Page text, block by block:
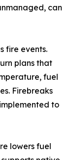
can
fire events.
plans that
fuel
Firebreaks
to
lowers fuel